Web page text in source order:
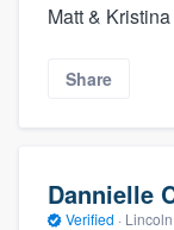
Matt &
Share
Dannielle
Verified ·